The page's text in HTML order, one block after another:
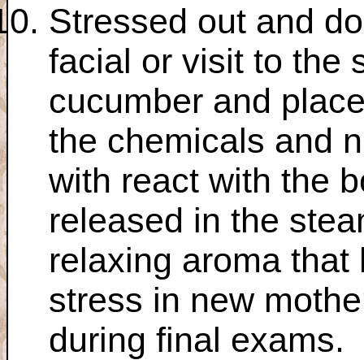
Stressed out and
facial or visit to the
cucumber and
the chemicals and
with react with the
released in the
relaxing aroma
stress in new
during final exams.